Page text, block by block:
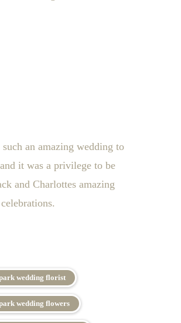
an amazing wedding to
it was a privilege to be
and Charlottes amazing
wedding florist
wedding flowers